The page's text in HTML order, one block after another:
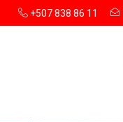
+507 838 86 11